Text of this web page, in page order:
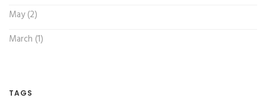
May (2)
March (1)
TAGS